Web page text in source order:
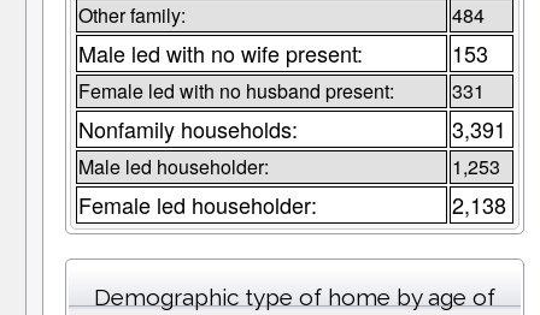
Other family: 484
Male led with no wife present: 153
Female led with no husband present: 331
Nonfamily households: 3,391
Male led householder: 1,253
Female led householder: 2,138
Demographic type of home by age of